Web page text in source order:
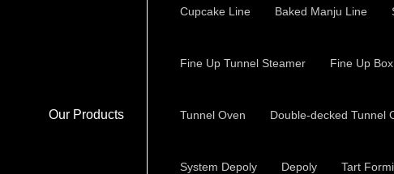
Our Products
Cupcake Line
Baked Manju Line
Fine Up Tunnel Steamer Fine Up
Tunnel Oven Double-decked Tunnel
System Depoly Depoly Tart